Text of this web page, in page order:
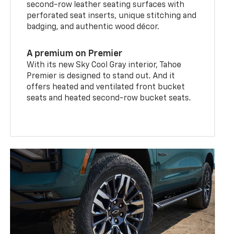
second-row leather seating surfaces with
perforated seat inserts, unique stitching and
badging, and authentic wood décor.
A premium on Premier
With its new Sky Cool Gray interior, Tahoe
Premier is designed to stand out. And it
offers heated and ventilated front bucket
seats and heated second-row bucket seats.